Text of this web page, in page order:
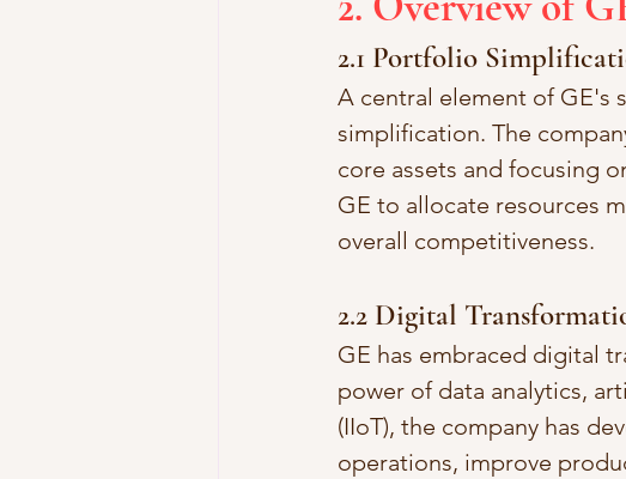
2.1 Portfolio
A central element of GE's
simplification. The
core assets and focusing
GE to allocate resources
overall competitiveness.
2.2 Digital
GE has embraced digital
power of data analytics,
(IIoT), the company has
operations, improve